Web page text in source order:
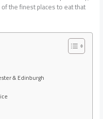
the finest places to eat that
& Edinburgh